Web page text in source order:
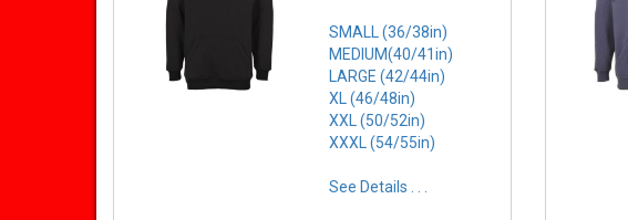
SMALL (36/38in)
MEDIUM(40/41in)
LARGE (42/44in)
XL (46/48in)
XXL (50/52in)
XXXL (54/55in)
See Details . . .